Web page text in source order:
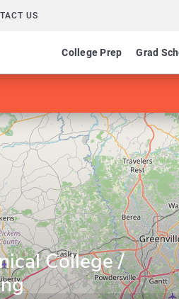
US
College Prep Grad
College /